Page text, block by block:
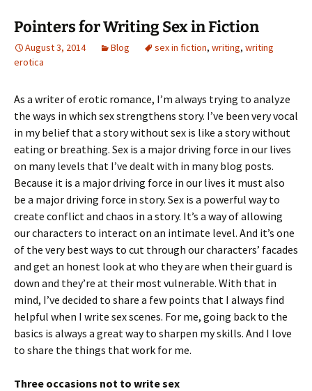
Pointers for Writing Sex in Fiction
August 3, 2014 Blog sex in fiction, writing, writing
erotica
As a writer of erotic romance, I’m always trying to analyze
the ways in which sex strengthens story. I’ve been very vocal
in my belief that a story without sex is like a story without
eating or breathing. Sex is a major driving force in our lives
on many levels that I’ve dealt with in many blog posts.
Because it is a major driving force in our lives it must also
be a major driving force in story. Sex is a powerful way to
create conflict and chaos in a story. It’s a way of allowing
our characters to interact on an intimate level. And it’s one
of the very best ways to cut through our characters’ facades
and get an honest look at who they are when their guard is
down and they’re at their most vulnerable. With that in
mind, I’ve decided to share a few points that I always find
helpful when I write sex scenes. For me, going back to the
basics is always a great way to sharpen my skills. And I love
to share the things that work for me.
Three occasions not to write sex